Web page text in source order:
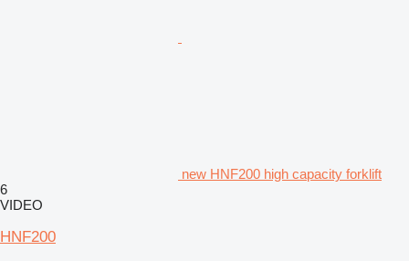
new HNF200 high capacity forklift
6
VIDEO
HNF200